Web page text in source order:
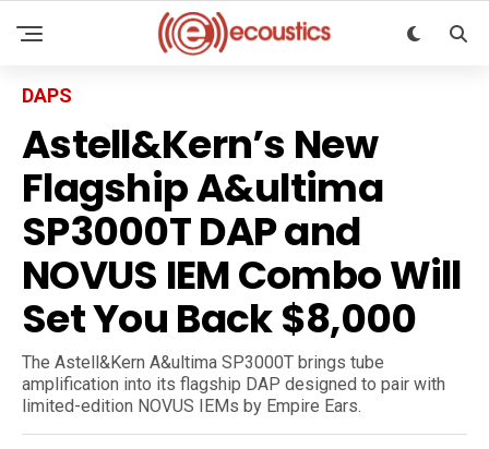
DAPS
Astell&Kern’s New
Flagship A&ultima
SP3000T DAP and
NOVUS IEM Combo Will
Set You Back $8,000
The Astell&Kern A&ultima SP3000T brings tube
amplification into its flagship DAP designed to pair with
limited-edition NOVUS IEMs by Empire Ears.